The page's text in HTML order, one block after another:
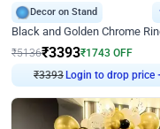
Decor on Stand
₹5136₹3393₹1743 OFF
₹3393 Login to drop price